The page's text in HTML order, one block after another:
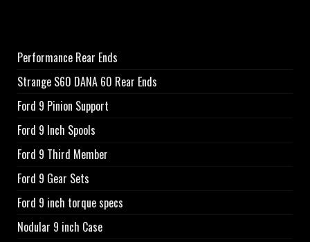
Performance Rear Ends
Strange S60 DANA 60 Rear Ends
Ford 9 Pinion Support
Ford 9 Inch Spools
Ford 9 Third Member
Ford 9 Gear Sets
Ford 9 inch torque specs
Nodular 9 inch Case